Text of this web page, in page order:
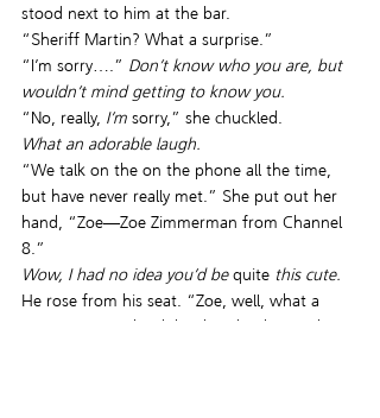
stood next to him at the bar.
“Sheriff Martin? What a surprise.”
“I’m sorry….” Don’t know who you are, but
wouldn’t mind getting to know you.
“No, really, I’m sorry,” she chuckled.
What an adorable laugh.
“We talk on the on the phone all the time,
but have never really met.” She put out her
hand, “Zoe—Zoe Zimmerman from Channel
8.”
Wow, I had no idea you’d be quite this cute.
He rose from his seat. “Zoe, well, what a
pleasure.” He shook her hand, taking in her